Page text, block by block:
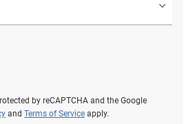
by reCAPTCHA and the Google
and Terms of Service apply.